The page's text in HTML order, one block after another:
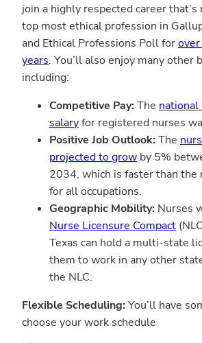
join a highly respected career that’s
top most ethical profession in
and Ethical Professions Poll for
years. You’ll also enjoy many other
including:
Competitive Pay: The
salaryfor registered nurses
Positive Job Outlook: The
projected to grow by 5%
2034, which is faster than the
for all occupations.
Geographic Mobility: Nurses
Nurse Licensure Compact
Texas can hold a multi-state
them to work in any other
the NLC.
Flexible Scheduling: You’ll have
choose your work schedule